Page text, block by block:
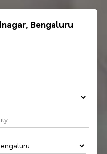
Bengaluru